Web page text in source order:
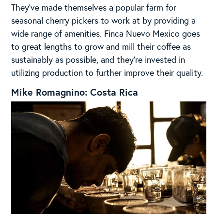
They’ve made themselves a popular farm for
seasonal cherry pickers to work at by providing a
wide range of amenities. Finca Nuevo Mexico goes
to great lengths to grow and mill their coffee as
sustainably as possible, and they’re invested in
utilizing production to further improve their quality.
Mike Romagnino: Costa Rica